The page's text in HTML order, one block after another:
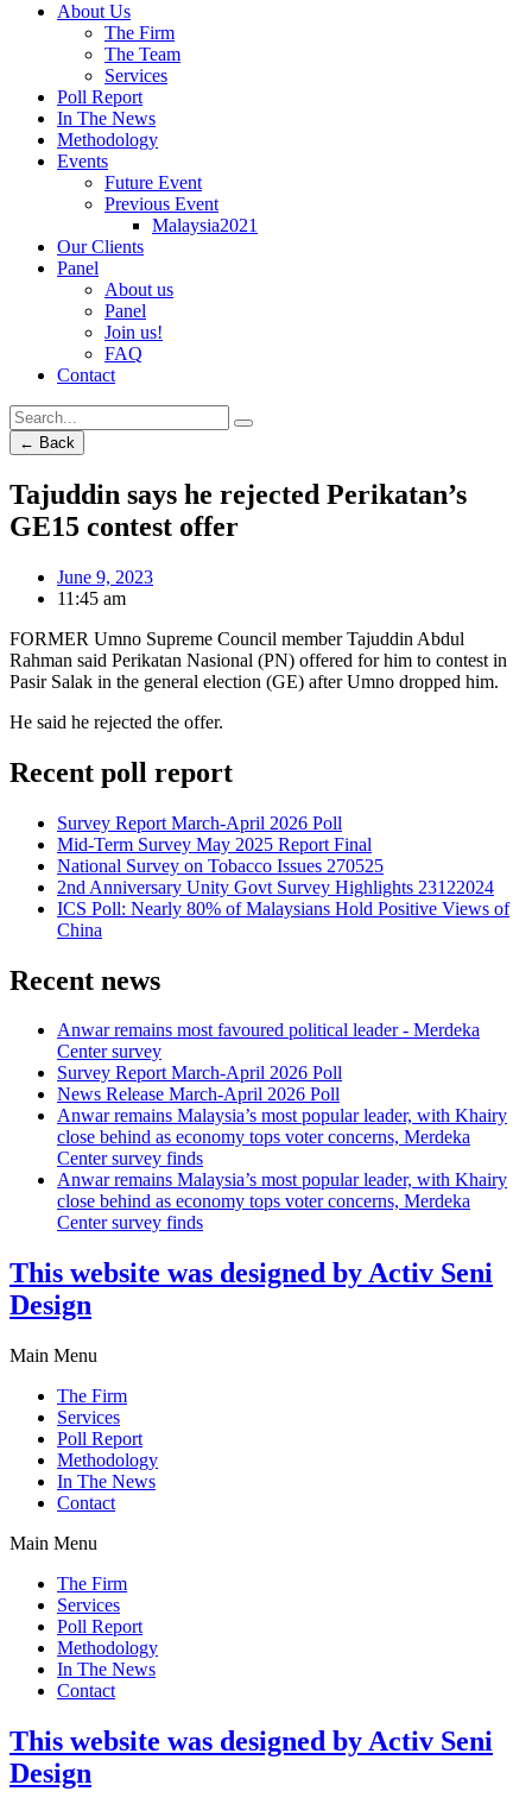
About Us
The Firm
The Team
Services
Poll Report
In The News
Methodology
Events
Future Event
Previous Event
Malaysia2021
Our Clients
Panel
About us
Panel
Join us!
FAQ
Contact
← Back
Tajuddin says he rejected Perikatan’s
GE15 contest offer
June 9, 2023
11:45 am
FORMER Umno Supreme Council member Tajuddin Abdul
Rahman said Perikatan Nasional (PN) offered for him to contest in
Pasir Salak in the general election (GE) after Umno dropped him.
He said he rejected the offer.
Recent poll report
Survey Report March-April 2026 Poll
Mid-Term Survey May 2025 Report Final
National Survey on Tobacco Issues 270525
2nd Anniversary Unity Govt Survey Highlights 23122024
ICS Poll: Nearly 80% of Malaysians Hold Positive Views of
China
Recent news
Anwar remains most favoured political leader - Merdeka
Center survey
Survey Report March-April 2026 Poll
News Release March-April 2026 Poll
Anwar remains Malaysia’s most popular leader, with Khairy
close behind as economy tops voter concerns, Merdeka
Center survey finds
Anwar remains Malaysia’s most popular leader, with Khairy
close behind as economy tops voter concerns, Merdeka
Center survey finds
This website was designed by Activ Seni
Design
Main Menu
The Firm
Services
Poll Report
Methodology
In The News
Contact
Main Menu
The Firm
Services
Poll Report
Methodology
In The News
Contact
This website was designed by Activ Seni
Design